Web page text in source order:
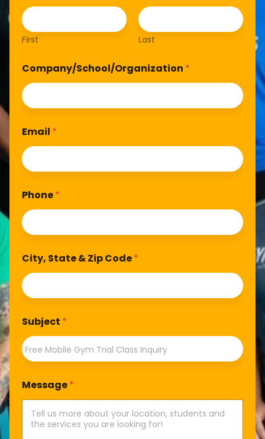
First Last
Company/School/Organization *
Email *
Phone*
City, State & Zip Code*
Subject *
Message*